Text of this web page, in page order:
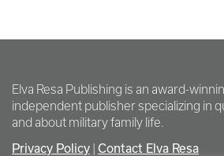
Elva Resa Publishing is an award-
independent publisher specializing in
and about military family life.
Privacy Policy Contact Elva Resa